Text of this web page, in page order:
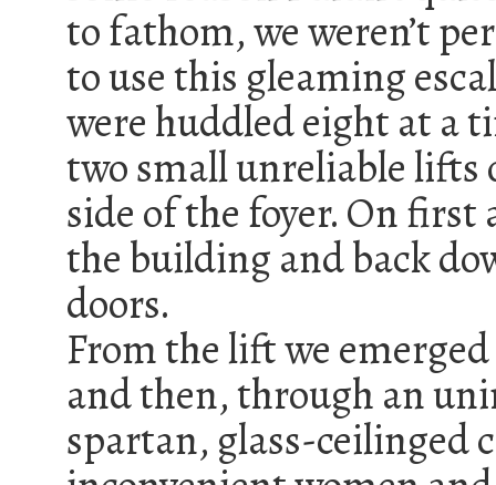
to fathom, we weren’t
to use this gleaming
were huddled eight at a
two small unreliable lifts
side of the foyer. On
the building and back
doors.
From the lift we
and then, through an
spartan, glass-ceilinged